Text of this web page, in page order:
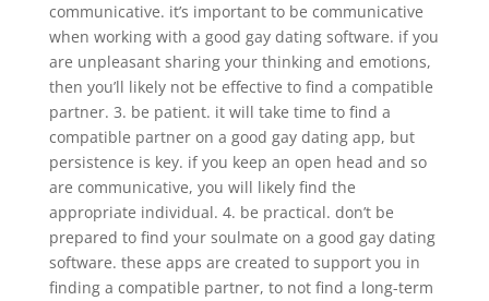
communicative. it’s important to be communicative
when working with a good gay dating software. if you
are unpleasant sharing your thinking and emotions,
then you’ll likely not be effective to find a compatible
partner. 3. be patient. it will take time to find a
compatible partner on a good gay dating app, but
persistence is key. if you keep an open head and so
are communicative, you will likely find the
appropriate individual. 4. be practical. don’t be
prepared to find your soulmate on a good gay dating
software. these apps are created to support you in
finding a compatible partner, to not find a long-term